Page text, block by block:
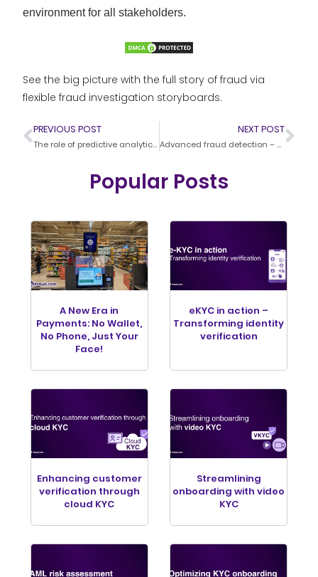
environment for all stakeholders.
See the big picture with the full story of fraud via
flexible fraud investigation storyboards.
PREVIOUS POST
The role of predictive analytics in fraud prevention
NEXT POST
Advanced fraud detection – Techniques and technologies
Popular Posts
A New Era in
Payments: No Wallet,
No Phone, Just Your
Face!
eKYC in action –
Transforming identity
verification
Enhancing customer
verification through
cloud KYC
Streamlining
onboarding with video
KYC